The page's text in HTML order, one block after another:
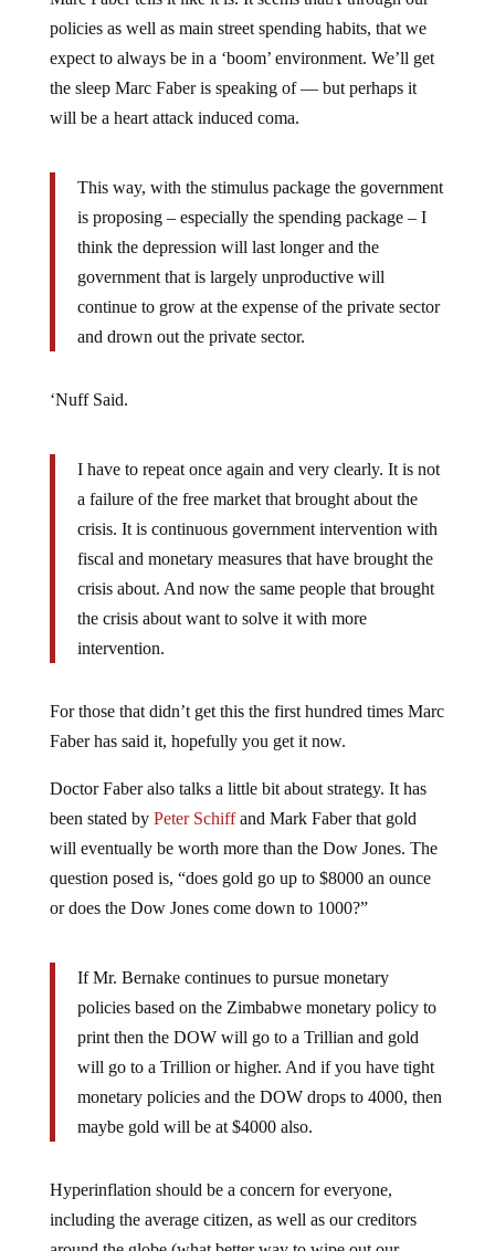
policies as well as main street spending habits, that we
expect to always be in a ‘boom’ environment. We’ll get
the sleep Marc Faber is speaking of — but perhaps it
will be a heart attack induced coma.
is proposing – especially the spending package – I
think the depression will last longer and the
government that is largely unproductive will
continue to grow at the expense of the private sector
and drown out the private sector.
a failure of the free market that brought about the
crisis. It is continuous government intervention with
fiscal and monetary measures that have brought the
crisis about. And now the same people that brought
the crisis about want to solve it with more
intervention.
Faber has said it, hopefully you get it now.
been stated byPeter Schiffand Mark Faber that gold
will eventually be worth more than the Dow Jones. The
question posed is, “does gold go up to $8000 an ounce
or does the Dow Jones come down to 1000?”
policies based on the Zimbabwe monetary policy to
print then the DOW will go to a Trillian and gold
will go to a Trillion or higher. And if you have tight
monetary policies and the DOW drops to 4000, then
maybe gold will be at $4000 also.
including the average citizen, as well as our creditors
around the globe (what better way to wipe out our